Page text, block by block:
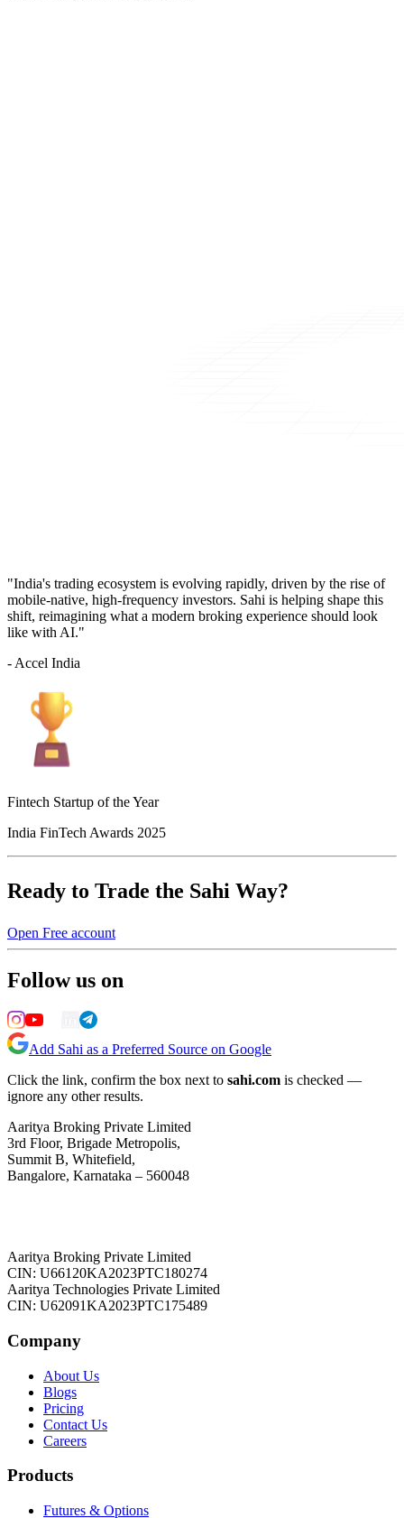
"India's trading ecosystem is evolving rapidly, driven by the rise of
mobile-native, high-frequency investors. Sahi is helping shape this
shift, reimagining what a modern broking experience should look
like with AI."
- Accel India
Fintech Startup of the Year
India FinTech Awards 2025
Ready to Trade the Sahi Way?
Open Free account
Follow us on
Add Sahi as a Preferred Source on Google
Click the link, confirm the box next to sahi.com is checked —
ignore any other results.
Aaritya Broking Private Limited
3rd Floor, Brigade Metropolis,
Summit B, Whitefield,
Bangalore, Karnataka – 560048
Aaritya Broking Private Limited
CIN: U66120KA2023PTC180274
Aaritya Technologies Private Limited
CIN: U62091KA2023PTC175489
Company
About Us
Blogs
Pricing
Contact Us
Careers
Products
Futures & Options